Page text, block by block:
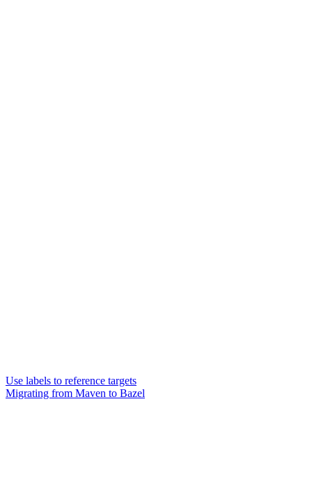
Use labels to reference targets
Migrating from Maven to Bazel